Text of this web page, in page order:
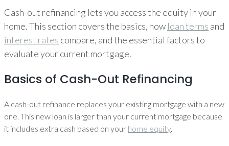
Cash-out refinancing lets you access the equity in your
home. This section covers the basics, how loan terms and
interest rates compare, and the essential factors to
evaluate your current mortgage.
Basics of Cash-Out Refinancing
A cash-out refinance replaces your existing mortgage with a new
one. This new loan is larger than your current mortgage because
it includes extra cash based on your home equity.